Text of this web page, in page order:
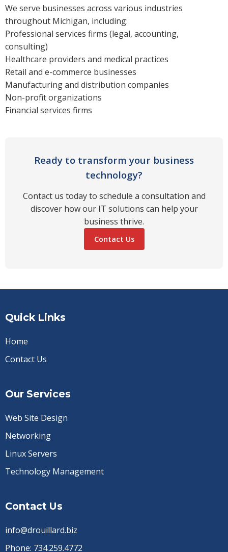
We serve businesses across various industries
throughout Michigan, including:
Professional services firms (legal, accounting,
consulting)
Healthcare providers and medical practices
Retail and e-commerce businesses
Manufacturing and distribution companies
Non-profit organizations
Financial services firms
Ready to transform your business
technology?
Contact us today to schedule a consultation and
discover how our IT solutions can help your
business thrive.
Contact Us
Quick Links
Home
Contact Us
Our Services
Web Site Design
Networking
Linux Servers
Technology Management
Contact Us
info@drouillard.biz
Phone: 734.259.4772